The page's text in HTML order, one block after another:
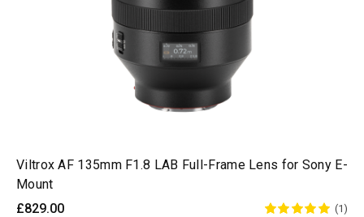
Viltrox AF 135mm F1.8 LAB Full-Frame Lens for Sony E-
Mount
£829.00
(1)